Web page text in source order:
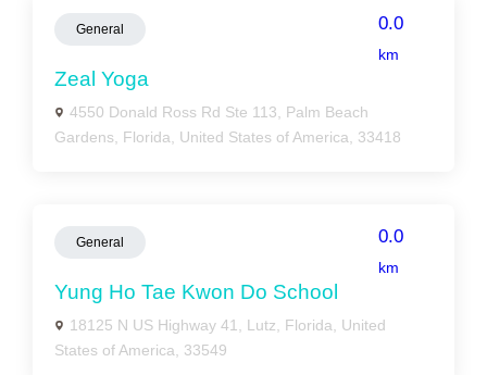
General 0.0
km
Zeal Yoga
4550 Donald Ross Rd Ste 113, Palm Beach
Gardens, Florida, United States of America, 33418
General 0.0
km
Yung Ho Tae Kwon Do School
18125 N US Highway 41, Lutz, Florida, United
States of America, 33549